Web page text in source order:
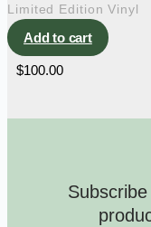
Limited Edition Vinyl
Add to cart
$100.00